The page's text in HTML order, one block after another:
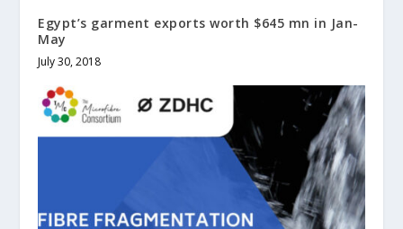
Egypt’s garment exports worth $645 mn in Jan-
May
July 30, 2018